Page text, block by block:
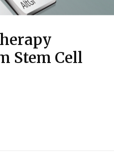
Stem Cell